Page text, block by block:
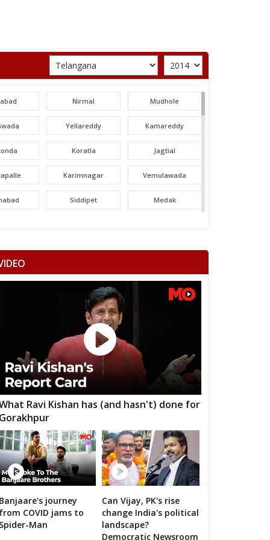
Nirmal Mudhole
Yellareddy Kamareddy
Koratla Jagtial
Karimnagar Vemulawada
Siddipet Medak
Quthbullapur Kukatpally
Nagar Maheshwaram Rajendranagar
Musheerabad Malakpet
Sanath Nagar
Chandrayangutta
Narayanpet Mahbubnagar
Wanaparthy Gadwal
Suryapet Nalgonda
Jangoan Ghanpur (Station)
Warangal West Warangal East
Kothagudem
2019 campaign in the pink
Ravi Kishan has (and hasn't) done for
Gorakhpur
Banjaare's journey
from COVID jams to
Spider-Man
Can Vijay, PK's rise
change India's political
landscape?
Democratic Newsroom